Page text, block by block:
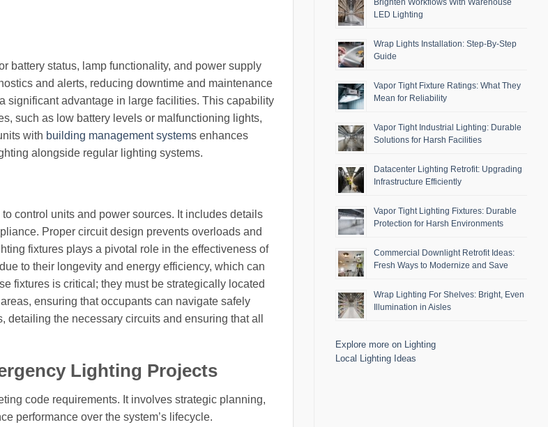
battery status, lamp functionality, and power supply
and alerts, reducing downtime and maintenance
significant advantage in large facilities. This capability
such as low battery levels or malfunctioning lights,
with building management systems enhances
alongside regular lighting systems.
control units and power sources. It includes details
Proper circuit design prevents overloads and
fixtures plays a pivotal role in the effectiveness of
to their longevity and energy efficiency, which can
fixtures is critical; they must be strategically located
ensuring that occupants can navigate safely
the necessary circuits and ensuring that all
Lighting Projects
code requirements. It involves strategic planning,
performance over the system’s lifecycle.
Brighten Workflows With Warehouse
LED Lighting
Wrap Lights Installation: Step-By-Step
Guide
Vapor Tight Fixture Ratings: What They
Mean for Reliability
Vapor Tight Industrial Lighting: Durable
Solutions for Harsh Facilities
Datacenter Lighting Retrofit: Upgrading
Infrastructure Efficiently
Vapor Tight Lighting Fixtures: Durable
Protection for Harsh Environments
Commercial Downlight Retrofit Ideas:
Fresh Ways to Modernize and Save
Wrap Lighting For Shelves: Bright, Even
Illumination in Aisles
Explore more on Lighting
Local Lighting Ideas